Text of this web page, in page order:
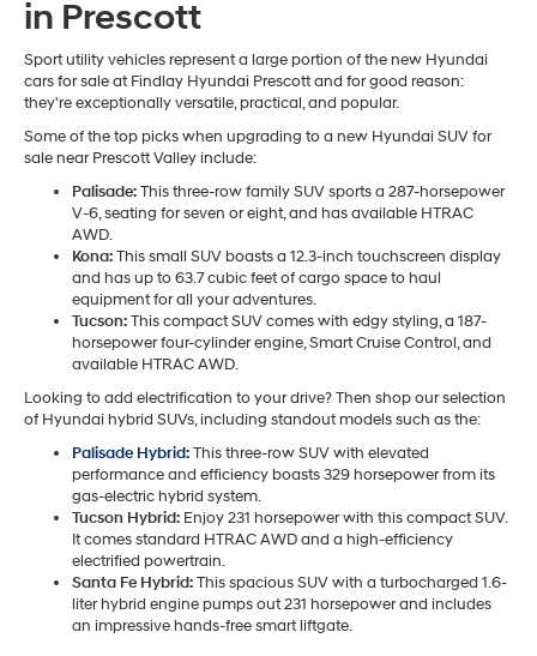
in Prescott
Sport utility vehicles represent a large portion of the new Hyundai
cars for sale at Findlay Hyundai Prescott and for good reason:
they're exceptionally versatile, practical, and popular.
Some of the top picks when upgrading to a new Hyundai SUV for
sale near Prescott Valley include:
Palisade:This three-row family SUV sports a 287-horsepower
V-6, seating for seven or eight, and has available HTRAC
AWD.
Kona:This small SUV boasts a 12.3-inch touchscreen display
and has up to 63.7 cubic feet of cargo space to haul
equipment for all your adventures.
Tucson:This compact SUV comes with edgy styling, a 187-
horsepower four-cylinder engine, Smart Cruise Control, and
available HTRAC AWD.
Looking to add electrification to your drive? Then shop our selection
of Hyundai hybrid SUVs, including standout models such as the:
Palisade Hybrid:This three-row SUV with elevated
performance and efficiency boasts 329 horsepower from its
gas-electric hybrid system.
Tucson Hybrid: Enjoy 231 horsepower with this compact SUV.
It comes standard HTRAC AWD and a high-efficiency
electrified powertrain.
Santa Fe Hybrid:This spacious SUV with a turbocharged 1.6-
liter hybrid engine pumps out 231 horsepower and includes
an impressive hands-free smart liftgate.